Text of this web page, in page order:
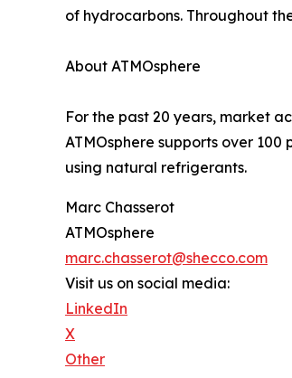
of hydrocarbons. Throughout
About ATMOsphere
For the past 20 years, market
ATMOsphere supports over
using natural refrigerants.
Marc Chasserot
ATMOsphere
marc.chasserot@shecco.com
Visit us on social media:
LinkedIn
X
Other